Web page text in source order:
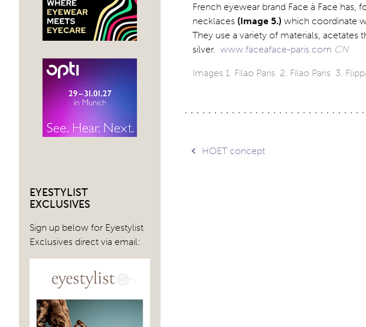
EYESTYLIST
EXCLUSIVES
Sign up below for Eyestylist
Exclusives direct via email:
French eyewear brand Face à Face has,
necklaces (Image 5.) which coordinate
They use a variety of materials,
silver. www.faceaface-paris.com CN
Images 1. Filao Paris 2. Filao Paris 3.
Post
HOET concept